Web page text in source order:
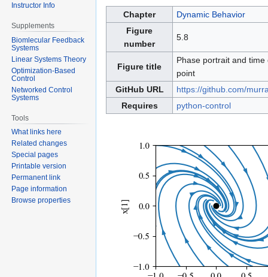
Jump
to
navigation
Jump
to
Chapter
Dynamic Behavior
Figure
number
5.8
Figure title
Phase portrait and
point
GitHub URL
https://github.com/
Requires
python-control
Instructor Info
Supplements
Biomlecular Feedback
Systems
Linear Systems Theory
Optimization-Based
Control
Networked Control
Systems
Tools
What links here
Related changes
Special pages
Printable version
Permanent link
Page information
Browse properties